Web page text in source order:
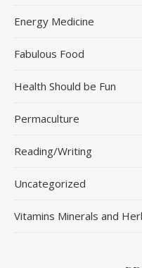
Energy Medicine
Fabulous Food
Health Should be Fun
Permaculture
Reading/Writing
Uncategorized
Vitamins Minerals and